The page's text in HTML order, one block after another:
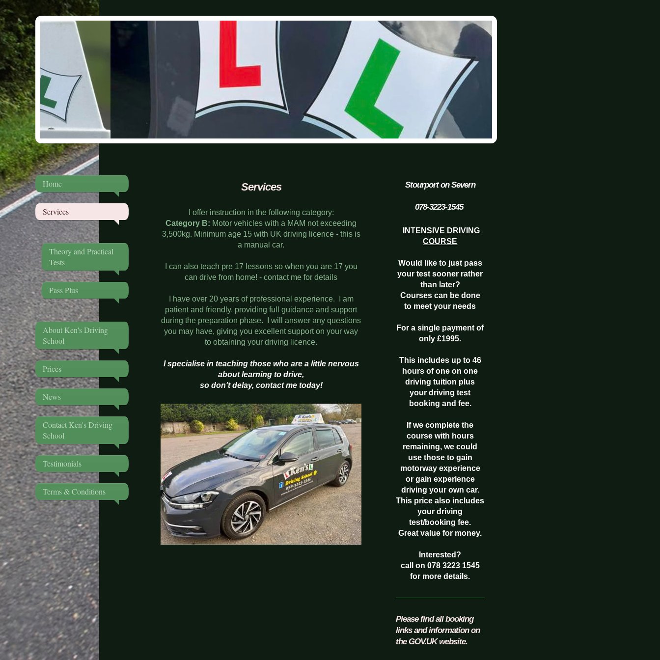
Home
Services
Theory and Practical
Tests
Pass Plus
About Ken's Driving
School
Prices
News
Contact Ken's Driving
School
Testimonials
Terms & Conditions
Services
I offer instruction in the following category:
Category B: Motor vehicles with a MAM not exceeding
3,500kg. Minimum age 15 with UK driving licence - this is
a manual car.
I can also teach pre 17 lessons so when you are 17 you
can drive from home! - contact me for details
I have over 20 years of professional experience. I am
patient and friendly, providing full guidance and support
during the preparation phase. I will answer any questions
you may have, giving you excellent support on your way
to obtaining your driving licence.
I specialise in teaching those who are a little nervous
aboutlearning to drive,
so don't delay, contact me today!
Stourport on Severn
078-3223-1545
INTENSIVE DRIVING
COURSE
Would like to just pass
your test sooner rather
than later?
Courses can be done
to meet your needs
For a single payment of
only £1995.
This includes up to 46
hours of one on one
driving tuition plus
your driving test
booking and fee.
If we complete the
course with hours
remaining, we could
use those to gain
motorway experience
or gain experience
driving your own car.
This price also includes
your driving
test/booking fee.
Great value for money.
Interested?
call on 078 3223 1545
for more details.
Please find all booking
links and information on
the GOV.UK website.